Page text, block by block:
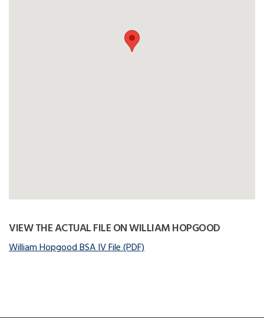
VIEW THE ACTUAL FILE ON WILLIAM HOPGOOD
William Hopgood BSA IV File (PDF)